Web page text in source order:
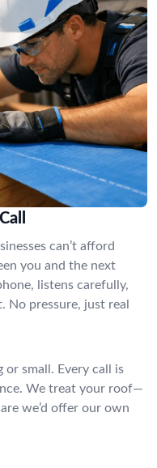
can’t afford
you and the next
listens carefully,
No pressure, just real
or small. Every call is
We treat your roof—
we’d offer our own